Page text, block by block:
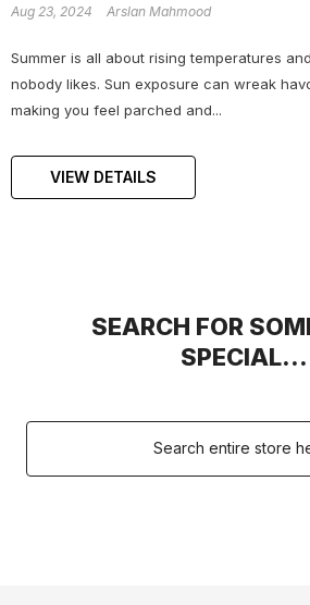
Aug 23, 2024 Arslan Mahmood
Summer is all about rising temperatures
nobody likes. Sun exposure can wreak
making you feel parched and...
VIEW DETAILS
SEARCH FOR
SPECIAL...